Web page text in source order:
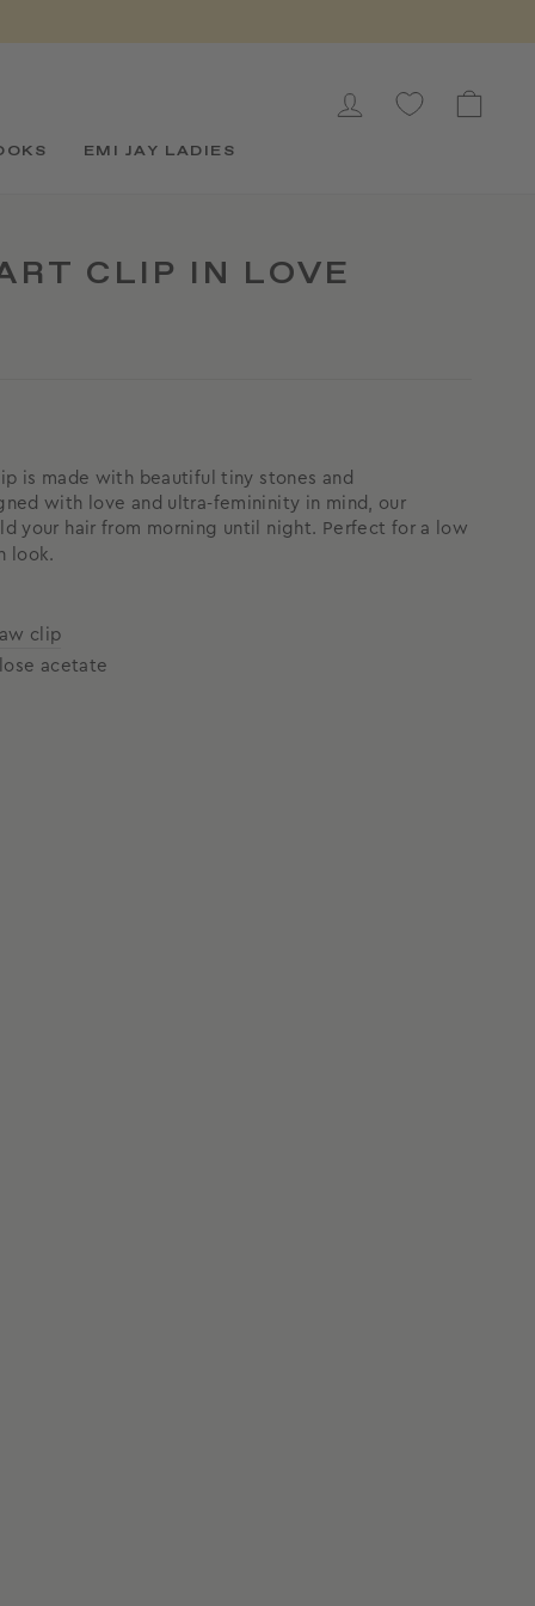
LOG IN
EMI JAY LADIES
CLIP IN LOVE
is made with beautiful tiny stones and
with love and ultra-femininity in mind, our
your hair from morning until night. Perfect for a low
look.
clip
acetate